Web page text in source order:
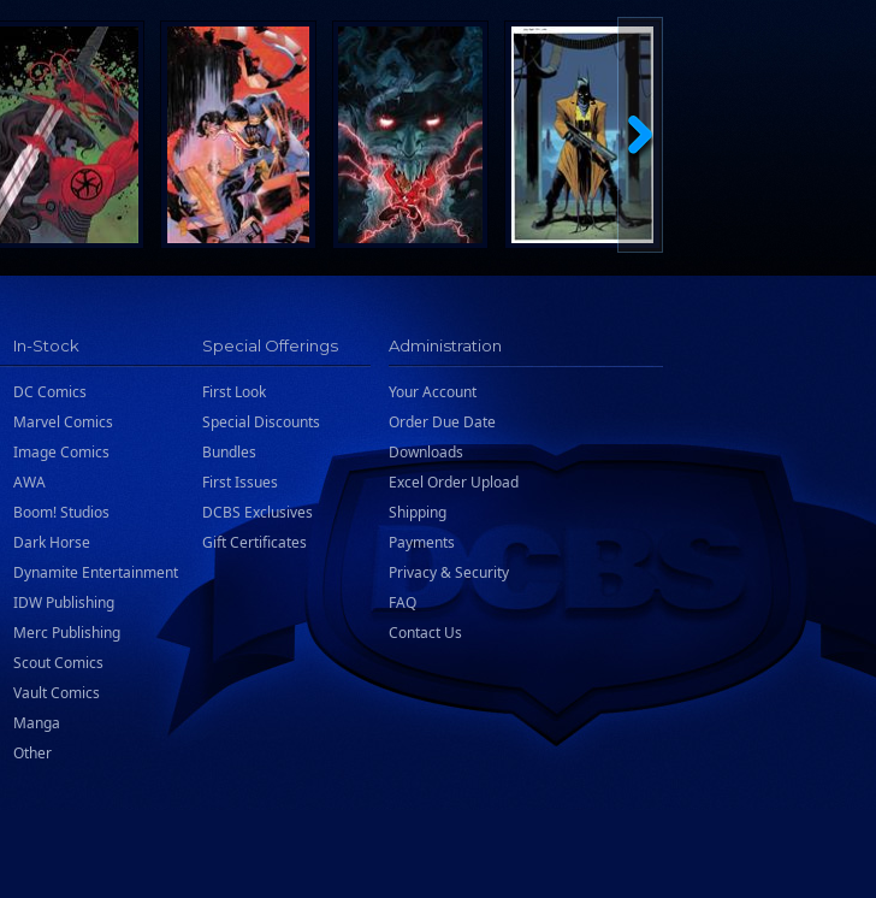
In-Stock
DC Comics
Marvel Comics
Image Comics
AWA
Boom! Studios
Dark Horse
Dynamite Entertainment
IDW Publishing
Merc Publishing
Scout Comics
Vault Comics
Manga
Other
Special Offerings
First Look
Special Discounts
Bundles
First Issues
DCBS Exclusives
Gift Certificates
Administration
Your Account
Order Due Date
Downloads
Excel Order Upload
Shipping
Payments
Privacy & Security
FAQ
Contact Us